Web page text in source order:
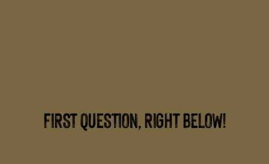
FIRST QUESTION, RIGHT BELOW!